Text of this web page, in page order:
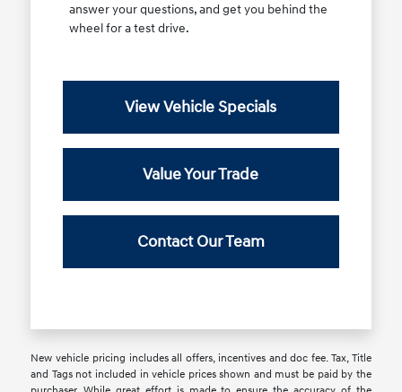
answer your questions, and get you behind the
wheel for a test drive.
View Vehicle Specials
Value Your Trade
Contact Our Team
New vehicle pricing includes all offers, incentives and doc fee. Tax, Title
and Tags not included in vehicle prices shown and must be paid by the